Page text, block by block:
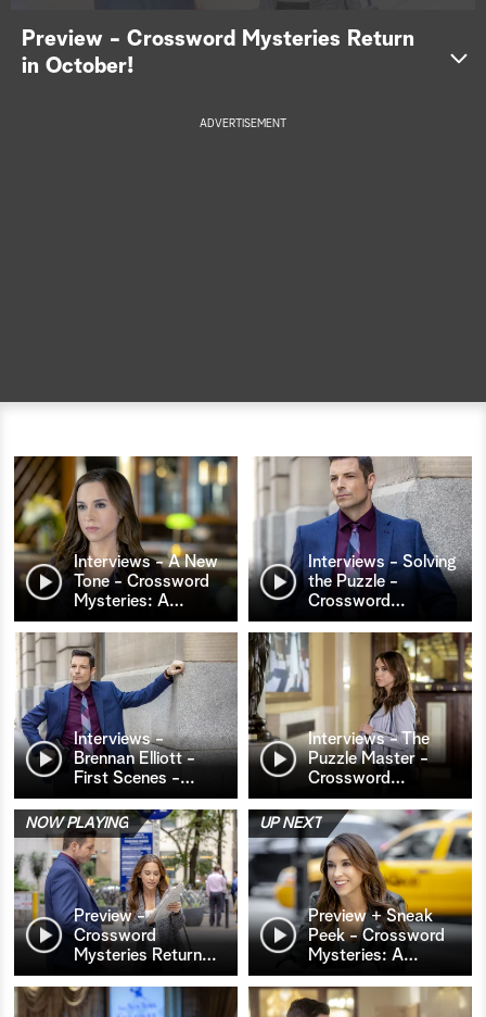
Preview - Crossword Mysteries Return
in October!
ADVERTISEMENT
Interviews - A New
Tone - Crossword
Mysteries: A…
Interviews - Solving
the Puzzle -
Crossword…
Interviews -
Brennan Elliott -
First Scenes -…
Interviews - The
Puzzle Master -
Crossword…
Preview -
Crossword
Mysteries Return…
NOW PLAYING
Preview + Sneak
Peek - Crossword
Mysteries: A…
UP NEXT